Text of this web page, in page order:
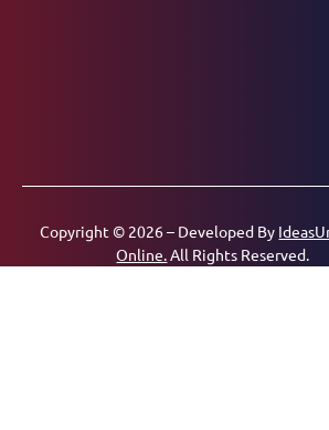
Copyright © 2026 – Developed By
Online.All Rights Reserved.